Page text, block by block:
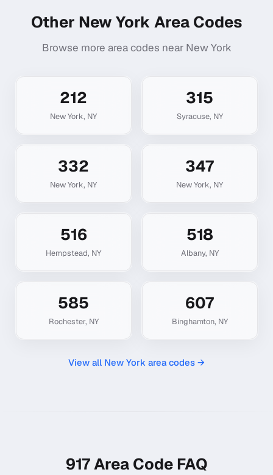
Other New York Area Codes
Browse more area codes near New York
212
New York, NY
315
Syracuse, NY
332
New York, NY
347
New York, NY
516
Hempstead, NY
518
Albany, NY
585
Rochester, NY
607
Binghamton, NY
View all New York area codes →
917Area Code FAQ